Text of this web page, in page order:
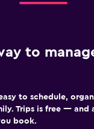
to
to schedule,
Trips is free — and
book.